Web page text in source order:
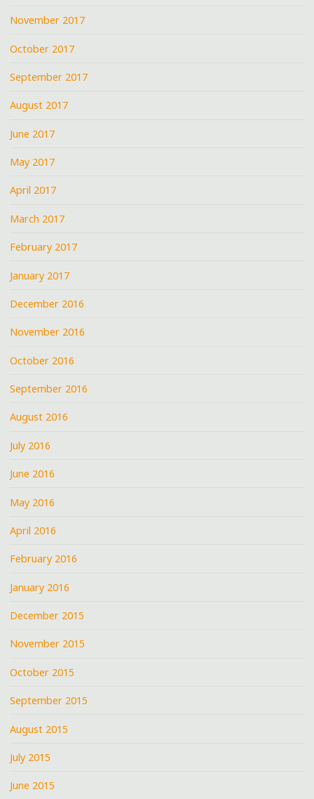
November 2017
October 2017
September 2017
August 2017
June 2017
May 2017
April 2017
March 2017
February 2017
January 2017
December 2016
November 2016
October 2016
September 2016
August 2016
July 2016
June 2016
May 2016
April 2016
February 2016
January 2016
December 2015
November 2015
October 2015
September 2015
August 2015
July 2015
June 2015